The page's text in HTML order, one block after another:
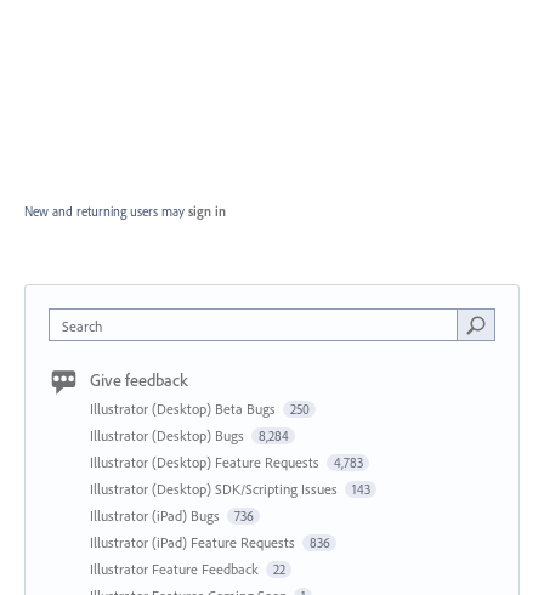
New and returning users may sign in
Search
Give feedback
Illustrator (Desktop) Beta Bugs 250
Illustrator (Desktop) Bugs 8,284
Illustrator (Desktop) Feature Requests 4,783
Illustrator (Desktop) SDK/Scripting Issues 143
Illustrator (iPad) Bugs 736
Illustrator (iPad) Feature Requests 836
Illustrator Feature Feedback 22